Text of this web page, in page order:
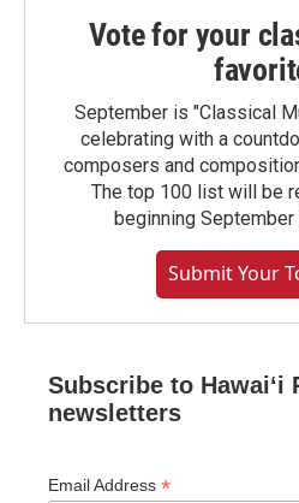
Vote for your
September is "Classical
celebrating with a
composers and
The top 100 list will be
beginning September
Submit Your
Subscribe to Hawaiʻi
newsletters
Email Address *